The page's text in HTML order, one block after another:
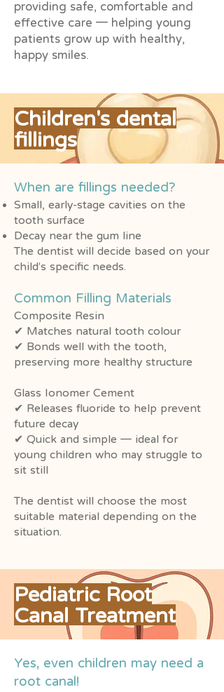
providing safe, comfortable and
effective care — helping young
patients grow up with healthy,
happy smiles.
Children's dental
fillings
When are fillings needed?
Small, early-stage cavities on the
tooth surface
Decay near the gum line
The dentist will decide based on your
child’s specific needs.
Common Filling Materials
Composite Resin
✔ Matches natural tooth colour
✔ Bonds well with the tooth,
preserving more healthy structure
Glass Ionomer Cement
✔ Releases fluoride to help prevent
future decay
✔ Quick and simple — ideal for
young children who may struggle to
sit still
The dentist will choose the most
suitable material depending on the
situation.
Pediatric Root
Canal Treatment
Yes, even children may need a
root canal!